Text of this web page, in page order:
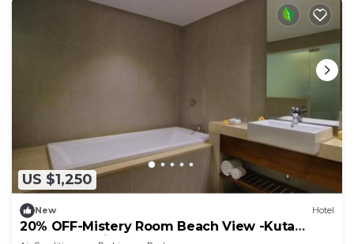
US $1,250
New Hotel
20% OFF-Mistery Room Beach View -Kuta
Beach Inclusive breakfast for 2 Person.